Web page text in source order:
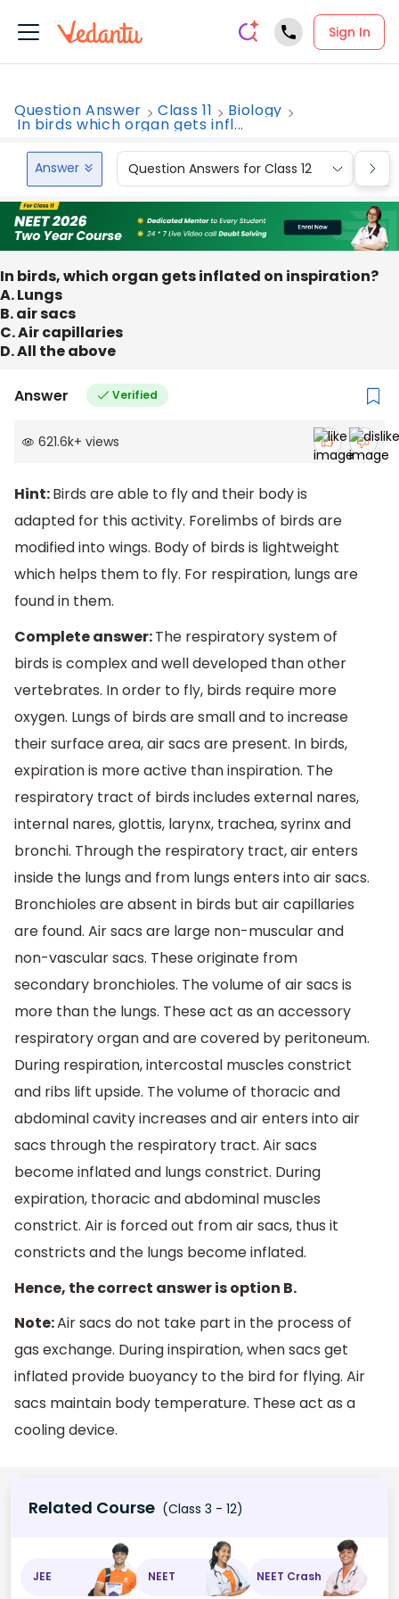
Sign In
Question Answer Class 11 Biology
In birds which organ gets infl...
Answer Question Answers for Class 12
In birds, which organ gets inflated on inspiration?
A. Lungs
B. air sacs
C. Air capillaries
D. All the above
Answer Verified
621.6k+ views
Hint:Birds are able to fly and their body is
adapted for this activity. Forelimbs of birds are
modified into wings. Body of birds is lightweight
which helps them to fly. For respiration, lungs are
found in them.
Complete answer:The respiratory system of
birds is complex and well developed than other
vertebrates. In order to fly, birds require more
oxygen. Lungs of birds are small and to increase
their surface area, air sacs are present. In birds,
expiration is more active than inspiration. The
respiratory tract of birds includes external nares,
internal nares, glottis, larynx, trachea, syrinx and
bronchi. Through the respiratory tract, air enters
inside the lungs and from lungs enters into air sacs.
Bronchioles are absent in birds but air capillaries
are found. Air sacs are large non-muscular and
non-vascular sacs. These originate from
secondary bronchioles. The volume of air sacs is
more than the lungs. These act as an accessory
respiratory organ and are covered by peritoneum.
During respiration, intercostal muscles constrict
and ribs lift upside. The volume of thoracic and
abdominal cavity increases and air enters into air
sacs through the respiratory tract. Air sacs
become inflated and lungs constrict. During
expiration, thoracic and abdominal muscles
constrict. Air is forced out from air sacs, thus it
constricts and the lungs become inflated.
Hence, the correct answer is option B.
Note:Air sacs do not take part in the process of
gas exchange. During inspiration, when sacs get
inflated provide buoyancy to the bird for flying. Air
sacs maintain body temperature. These act as a
cooling device.
Related Course (Class 3 - 12)
JEE NEET NEET Crash